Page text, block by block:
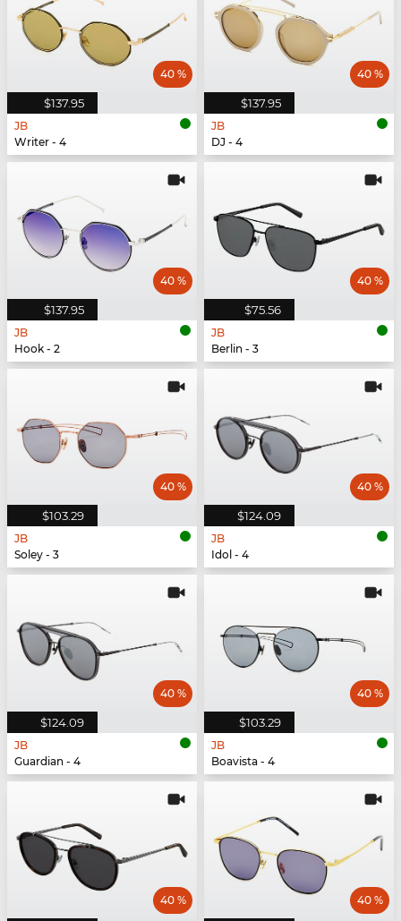
$137.95
40 %
JB
Writer - 4
$137.95
40 %
JB
DJ - 4
$137.95
40 %
JB
Hook - 2
$75.56
40 %
JB
Berlin - 3
$103.29
40 %
JB
Soley - 3
$124.09
40 %
JB
Idol - 4
$124.09
40 %
JB
Guardian - 4
$103.29
40 %
JB
Boavista - 4
40 % 40 %